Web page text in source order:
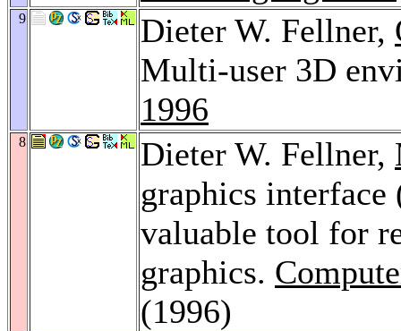
9 Dieter W. Fellner,
Multi-user 3D
1996
8 Dieter W. Fellner,
graphics interface
valuable tool for
graphics.
(1996)